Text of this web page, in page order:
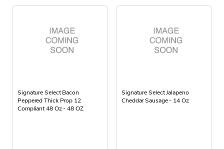
Signature Select Bacon
Peppered Thick Prop 12
Compliant 48 Oz - 48 OZ
Signature Select Jalapeno
Cheddar Sausage - 14 Oz